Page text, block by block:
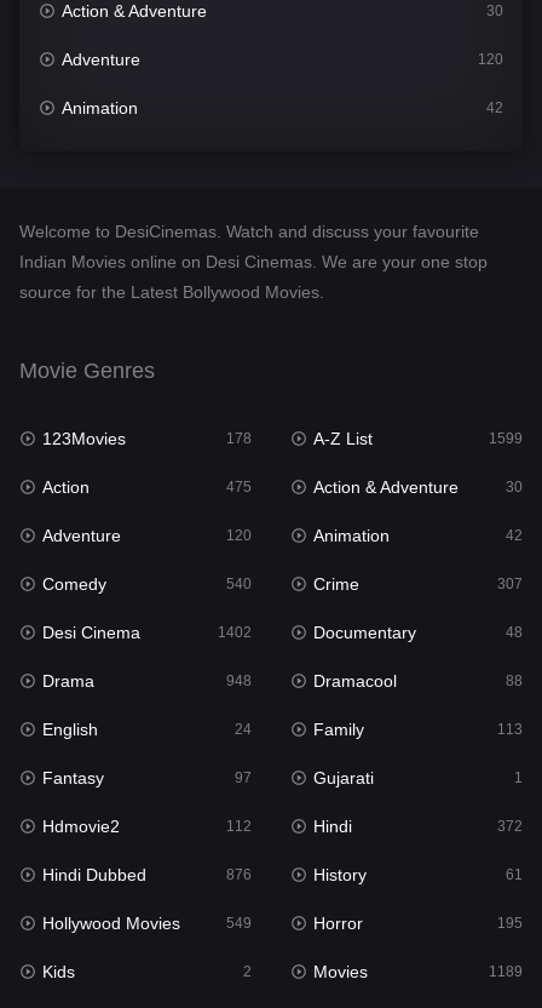
Action & Adventure 30
Adventure 120
Animation 42
Desi Cinema
Documentary
English 24
Family
Fantasy
Gujarati 1
Hdmovie2
Hindi
Hindi Dubbed 876
History
Hollywood Movies 549
Horror
Kids 2
Movies 1189
Welcome to DesiCinemas. Watch and discuss your favourite
Indian Movies online on Desi Cinemas. We are your one stop
source for the Latest Bollywood Movies.
Movie Genres
123Movies 178 A-Z List 1599
Action 475 Action & Adventure 30
Adventure 120 Animation 42
Comedy 540 Crime 307
Desi Cinema 1402 Documentary 48
Drama 948 Dramacool 88
English 24 Family 113
Fantasy 97 Gujarati 1
Hdmovie2 112 Hindi 372
Hindi Dubbed 876 History 61
Hollywood Movies 549 Horror 195
Kids 2 Movies 1189